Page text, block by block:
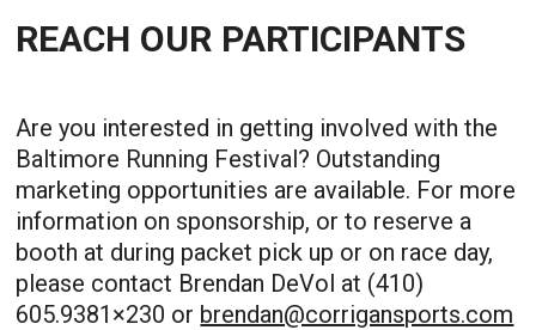
REACH OUR PARTICIPANTS
Are you interested in getting involved with the
Baltimore Running Festival? Outstanding
marketing opportunities are available. For more
information on sponsorship, or to reserve a
booth at during packet pick up or on race day,
please contact Brendan DeVol at (410)
605.9381×230 or brendan@corrigansports.com